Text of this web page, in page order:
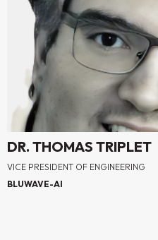
DR. THOMAS TRIPLET
VICE PRESIDENT OF ENGINEERING
BLUWAVE-AI